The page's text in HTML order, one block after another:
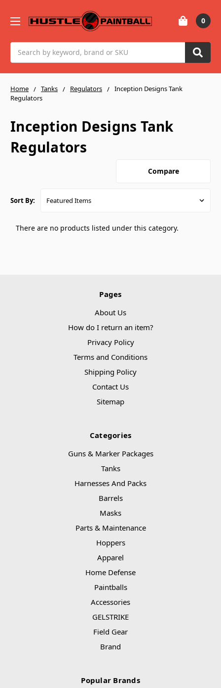
0
Home Tanks Regulators
Inception Designs Tank
Regulators
Inception Designs Tank
Regulators
Compare
Sort By:
There are no products listed under this category.
Pages
About Us
How do I return an item?
Privacy Policy
Terms and Conditions
Shipping Policy
Contact Us
Sitemap
Categories
Guns & Marker Packages
Tanks
Harnesses And Packs
Barrels
Masks
Parts & Maintenance
Hoppers
Apparel
Home Defense
Paintballs
Accessories
GELSTRIKE
Field Gear
Brand
Popular Brands